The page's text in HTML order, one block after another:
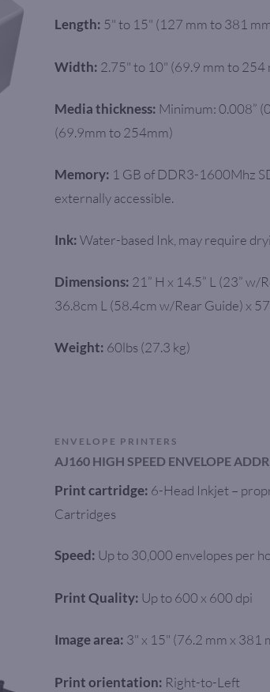
Length: 5" to 15" (127 mm to 381
Width: 2.75" to 10" (69.9 mm to 254
Media thickness: Minimum: 0.008”
(69.9mm to 254mm)
Memory: 1 GB of DDR3-1600Mhz
externally accessible.
Ink: Water-based Ink, may require
Dimensions: 21” H x 14.5” L (23” w/
36.8cm L (58.4cm w/Rear Guide) x
Weight: 60lbs (27.3 kg)
ENVELOPE PRINTERS
AJ160 HIGH SPEED ENVELOPE
Print cartridge: 6-Head Inkjet –
Cartridges
Speed: Up to 30,000 envelopes per
Print Quality: Up to 600 x 600 dpi
Image area: 3" x 15" (76.2 mm x 381
Print orientation: Right-to-Left